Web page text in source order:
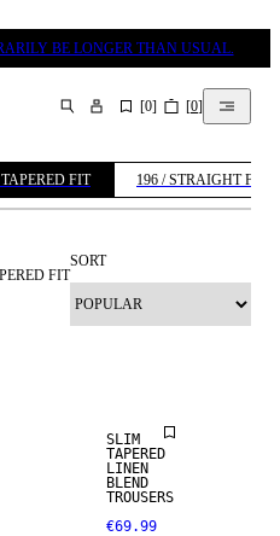
BE LONGER THAN USUAL.
SEARCH [0] [0]
FIT 196 / STRAIGHT FIT
FIT
SORT
SLIM
TAPERED
LINEN
BLEND
TROUSERS
€69.99